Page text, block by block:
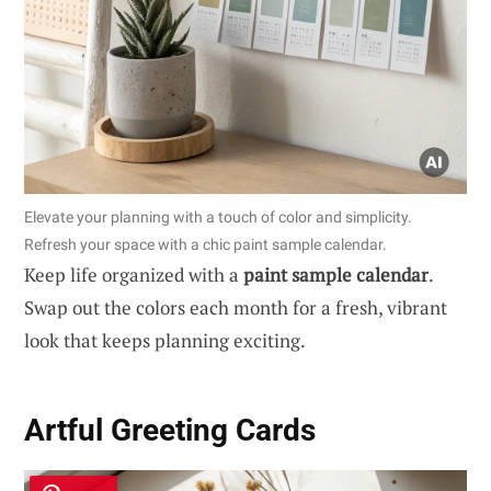
Elevate your planning with a touch of color and simplicity.
Refresh your space with a chic paint sample calendar.
Keep life organized with a paint sample calendar.
Swap out the colors each month for a fresh, vibrant
look that keeps planning exciting.
Artful Greeting Cards